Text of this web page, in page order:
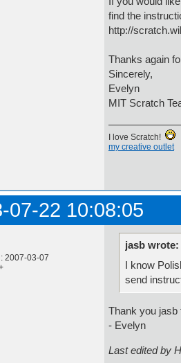
find the
http://
Thanks again
Sincerely,
Evelyn
MIT Scratch
I love Scratch!
my creative outlet
07-22 10:08:05
2007-03-07
jasb wrote:
I know
send
Thank you jasb
- Evelyn
Last edited by